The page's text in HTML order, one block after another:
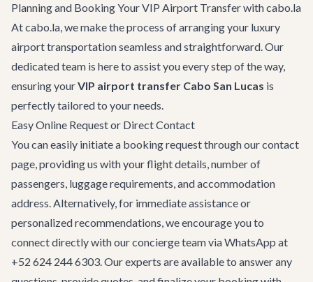
Planning and Booking Your VIP Airport Transfer with cabo.la
At cabo.la, we make the process of arranging your luxury
airport transportation seamless and straightforward. Our
dedicated team is here to assist you every step of the way,
ensuring yourVIP airport transfer Cabo San Lucas is
perfectly tailored to your needs.
Easy Online Request or Direct Contact
You can easily initiate a booking request through ourcontact
page, providing us with your flight details, number of
passengers, luggage requirements, and accommodation
address. Alternatively, for immediate assistance or
personalized recommendations, we encourage you to
connect directly with our concierge team via WhatsApp at
+52 624 244 6303. Our experts are available to answer any